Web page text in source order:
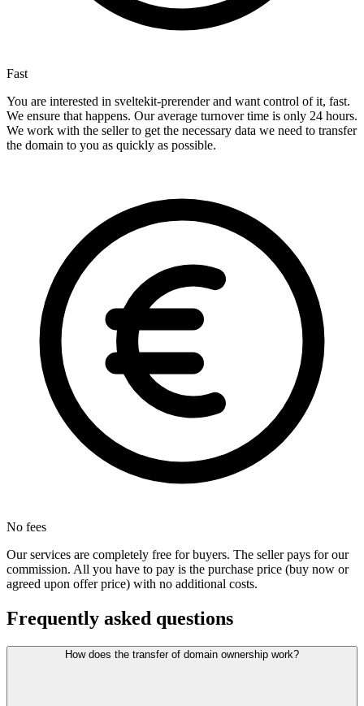
Fast
You are interested in sveltekit-prerender and want control of it, fast.
We ensure that happens. Our average turnover time is only 24 hours.
We work with the seller to get the necessary data we need to transfer
the domain to you as quickly as possible.
No fees
Our services are completely free for buyers. The seller pays for our
commission. All you have to pay is the purchase price (buy now or
agreed upon offer price) with no additional costs.
Frequently asked questions
How does the transfer of domain ownership work?